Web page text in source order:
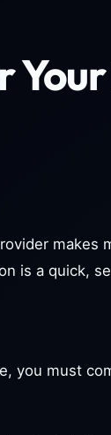
makes
is a quick,
you must